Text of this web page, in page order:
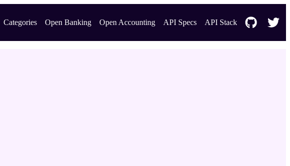
Categories Open Banking Open Accounting API Specs API Stack